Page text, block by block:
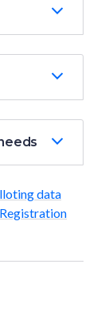
data